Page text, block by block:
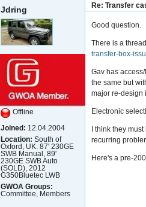
Jdring
Offline
Joined: 12.04.2004
Location: South of
Oxford, UK. 87' 230GE
SWB Manual, 89'
230GE SWB Auto
(SOLD), 2012
G350Bluetec LWB
GWOA Groups:
Committee, Members
Re: Transfer
Good question.
There is a
transfer-box-
Gav has
the same but
major re-design
Electronic
I think they
recurring
Here's a pre-